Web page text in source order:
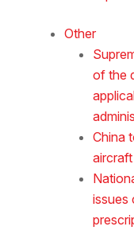
Other
of the
China
aircraft
issues